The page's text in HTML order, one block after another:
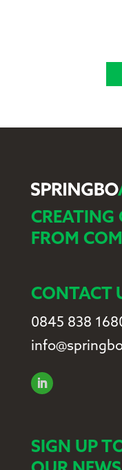
CREATING
FROM
CONTACT
0845 838
SIGN UP